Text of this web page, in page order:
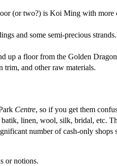
(or two?) is Koi Ming with more
and some semi-precious strands.
up a floor from the Golden
trim, and other raw materials.
Centre, so if you get them
linen, wool, silk, bridal, etc.
number of cash-only shops
or notions.